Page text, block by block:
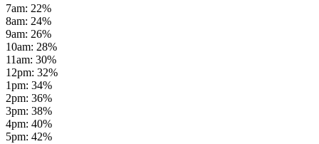
7am: 22%
8am: 24%
9am: 26%
10am: 28%
11am: 30%
12pm: 32%
1pm: 34%
2pm: 36%
3pm: 38%
4pm: 40%
5pm: 42%